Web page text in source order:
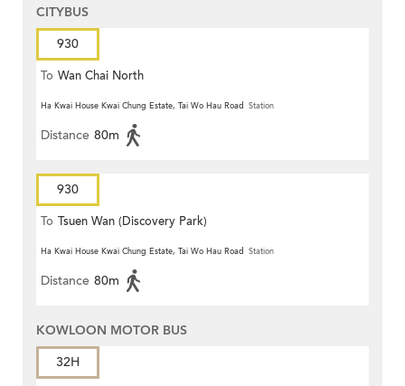
CITYBUS
930
To Wan Chai North
Ha Kwai House Kwai Chung Estate, Tai Wo Hau Road Station
Distance 80m
930
To Tsuen Wan (Discovery Park)
Ha Kwai House Kwai Chung Estate, Tai Wo Hau Road Station
Distance 80m
KOWLOON MOTOR BUS
32H